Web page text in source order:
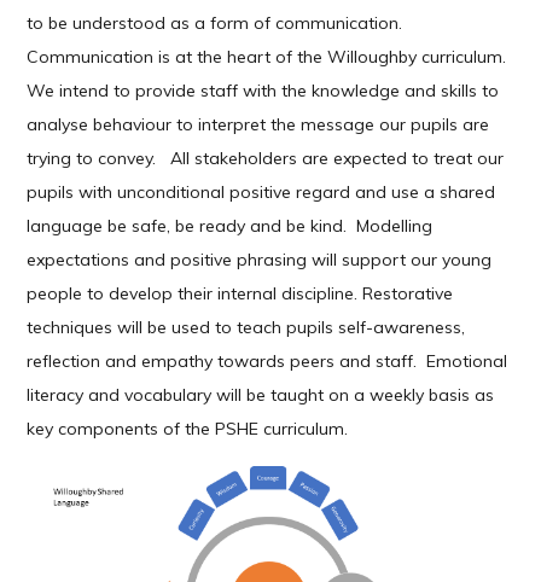
to be understood as a form of communication.
Communication is at the heart of the Willoughby curriculum.
We intend to provide staff with the knowledge and skills to
analyse behaviour to interpret the message our pupils are
trying to convey. All stakeholders are expected to treat our
pupils with unconditional positive regard and use a shared
language be safe, be ready and be kind. Modelling
expectations and positive phrasing will support our young
people to develop their internal discipline. Restorative
techniques will be used to teach pupils self-awareness,
reflection and empathy towards peers and staff. Emotional
literacy and vocabulary will be taught on a weekly basis as
key components of the PSHE curriculum.